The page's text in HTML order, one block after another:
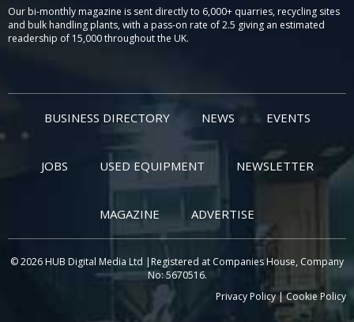
Our bi-monthly magazine is sent directly to 6,000+ quarries, recycling sites
and bulk handling plants, with a pass-on rate of 2.5 giving an estimated
readership of 15,000 throughout the UK.
BUSINESS DIRECTORY NEWS EVENTS
JOBS USED EQUIPMENT NEWSLETTER
MAGAZINE ADVERTISE
© 2026 HUB Digital Media Ltd |Registered at Companies House, Company
No: 5670516.
Privacy Policy|Cookie Policy